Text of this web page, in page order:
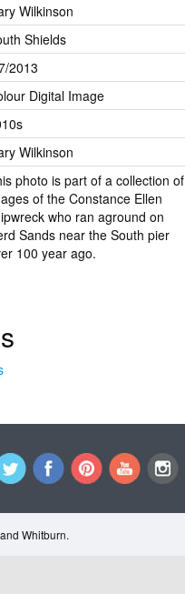
Wilkinson
Shields
2013
Digital Image
Wilkinson
photo is part of a collection of
of the Constance Ellen
who ran aground on
Sands near the South pier
100 year ago.
Whitburn.